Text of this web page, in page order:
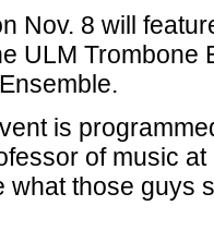
Nov. 8 will
ULM Trombone
is
of music
what those guys